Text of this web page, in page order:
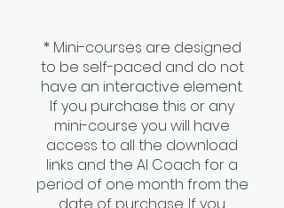
* Mini-courses are designed
to be self-paced and do not
have an interactive element.
If you purchase this or any
mini-course you will have
access to all the download
links and the AI Coach for a
period of one month from the